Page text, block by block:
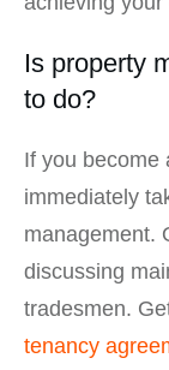
Is property
to do?
If you become
immediately
management.
discussing
tradesmen.
tenancy